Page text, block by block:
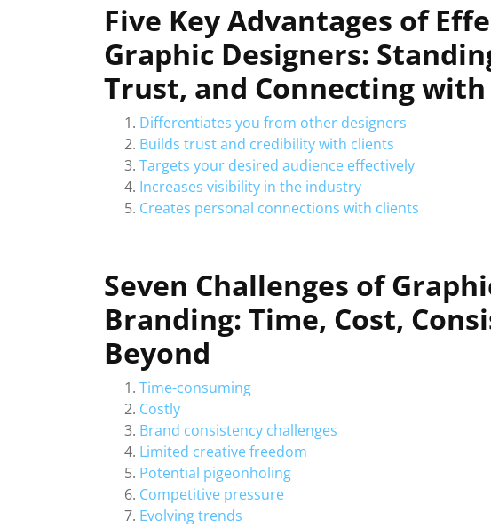
Five Key Advantages of
Graphic Designers:
Trust, and Connecting
Differentiates you from other designers
Builds trust and credibility with clients
Targets your desired audience effectively
Increases visibility in the industry
Creates personal connections with clients
Seven Challenges of
Branding: Time, Cost,
Beyond
Time-consuming
Costly
Brand consistency challenges
Limited creative freedom
Potential pigeonholing
Competitive pressure
Evolving trends